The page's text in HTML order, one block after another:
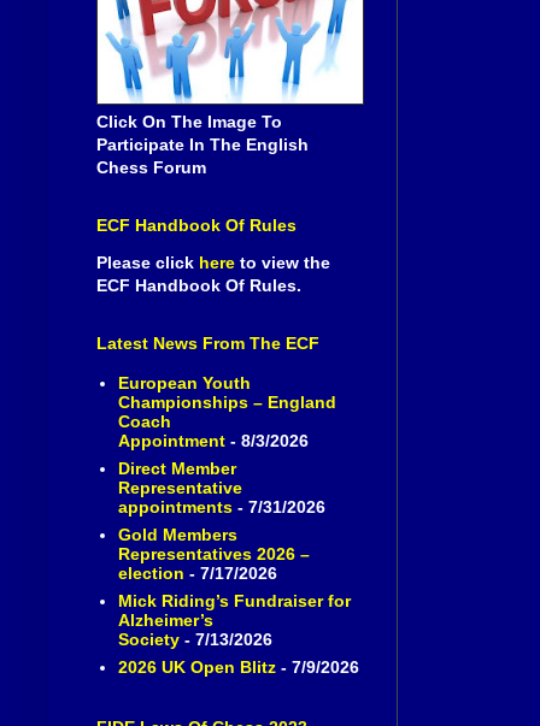
Click On The Image To
Participate In The English
Chess Forum
ECF Handbook Of Rules
Please click here to view the
ECF Handbook Of Rules.
Latest News From The ECF
European Youth
Championships – England
Coach
Appointment- 8/3/2026
Direct Member
Representative
appointments- 7/31/2026
Gold Members
Representatives 2026 –
election - 7/17/2026
Mick Riding’s Fundraiser for
Alzheimer’s
Society- 7/13/2026
2026 UK Open Blitz- 7/9/2026